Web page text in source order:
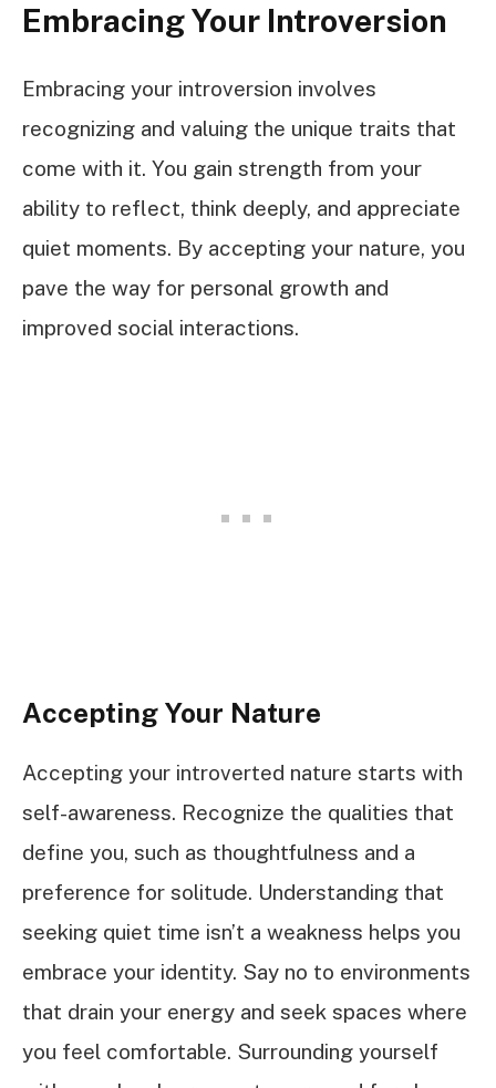
Embracing Your Introversion
Embracing your introversion involves
recognizing and valuing the unique traits that
come with it. You gain strength from your
ability to reflect, think deeply, and appreciate
quiet moments. By accepting your nature, you
pave the way for personal growth and
improved social interactions.
Accepting Your Nature
Accepting your introverted nature starts with
self-awareness. Recognize the qualities that
define you, such as thoughtfulness and a
preference for solitude. Understanding that
seeking quiet time isn’t a weakness helps you
embrace your identity. Say no to environments
that drain your energy and seek spaces where
you feel comfortable. Surrounding yourself